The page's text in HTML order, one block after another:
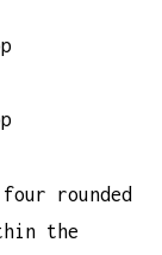
rounded
the